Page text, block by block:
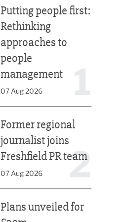
Putting people first:
Rethinking
approaches to
people
management
07 Aug 2026
2
Former regional
journalist joins
Freshfield PR team
07 Aug 2026
Plans unveiled for